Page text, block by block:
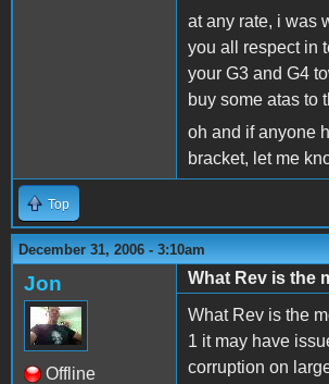
at any rate, i was
you all respect in
your G3 and G4
buy some atas to
oh and if anyone
bracket, let me
Top
December 31, 2006 - 3:10am
Jon
Offline
What Rev is the
What Rev is the
1 it may have
corruption on